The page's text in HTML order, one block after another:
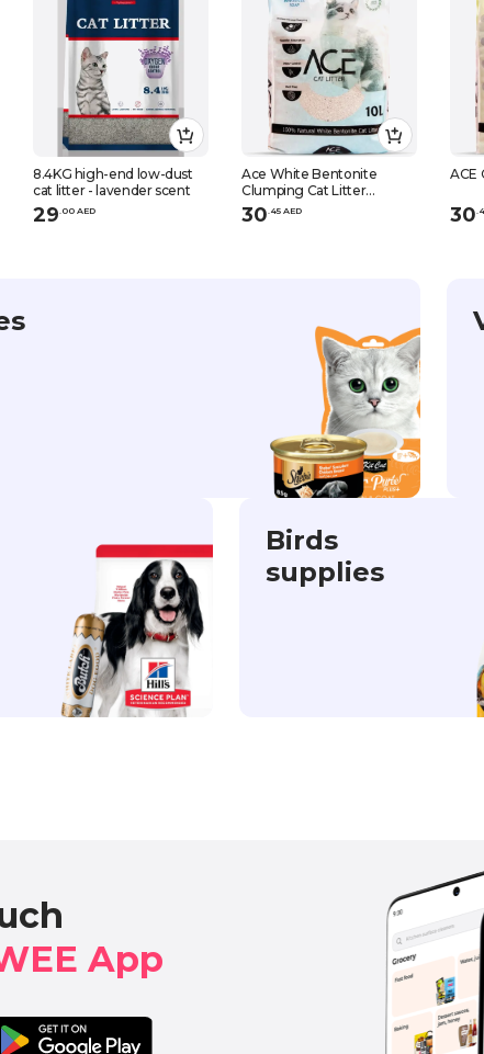
8.4KG high-end low-dust
cat litter - lavender scent
29.00 AED
Ace White Bentonite
Clumping Cat Litter
Maresille Soap Scent 10 L
30.45 AED
ACE
30.
Birds
supplies
App